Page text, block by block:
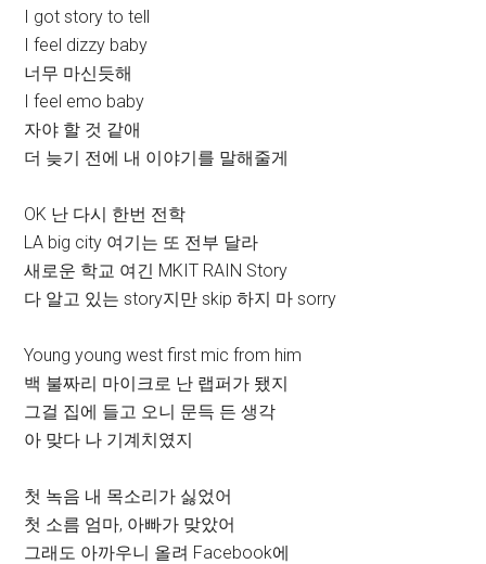
I got story to tell
I feel dizzy baby
너무 마신듯해
I feel emo baby
자야 할 것 같애
더 늦기 전에 내 이야기를 말해줄게
OK 난 다시 한번 전학
LA big city 여기는 또 전부 달라
새로운 학교 여긴 MKIT RAIN Story
다 알고 있는 story지만 skip 하지 마 sorry
Young young west first mic from him
백 불짜리 마이크로 난 랩퍼가 됐지
그걸 집에 들고 오니 문득 든 생각
아 맞다 나 기계치였지
첫 녹음 내 목소리가 싫었어
첫 소름 엄마, 아빠가 맞았어
그래도 아까우니 올려 Facebook에